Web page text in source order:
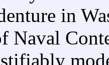
in
Naval